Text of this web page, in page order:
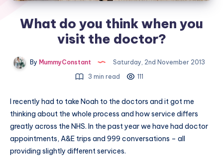
What do you think when you
visit the doctor?
By MummyConstant
Saturday, 2nd November 2013
3 min read
111
I recently had to take Noah to the doctors and it got me
thinking about the whole process and how service differs
greatly across the NHS. In the past year we have had doctor
appointments, A&E trips and 999 conversations – all
providing slightly different services.